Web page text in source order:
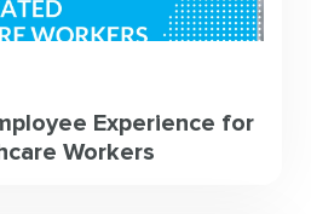
Experience for
Workers